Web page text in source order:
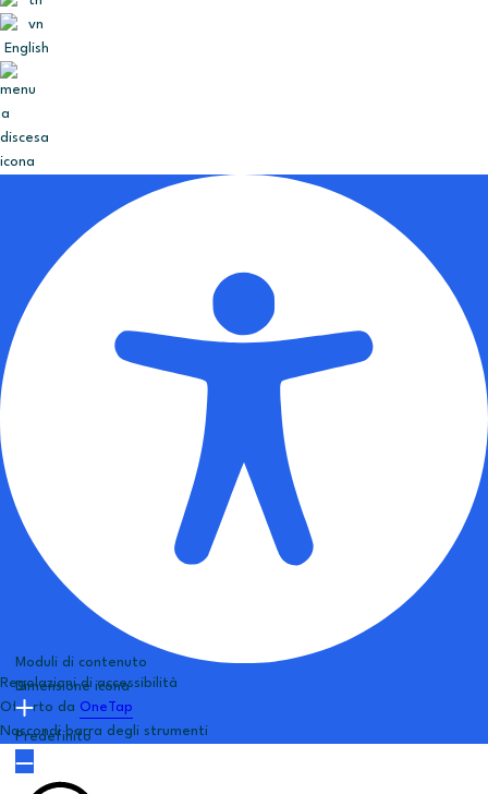
English
Regolazioni di accessibilità
Offerto da OneTap
Nascondi barra degli strumenti
Moduli di contenuto
Dimensione icona
Predefinito